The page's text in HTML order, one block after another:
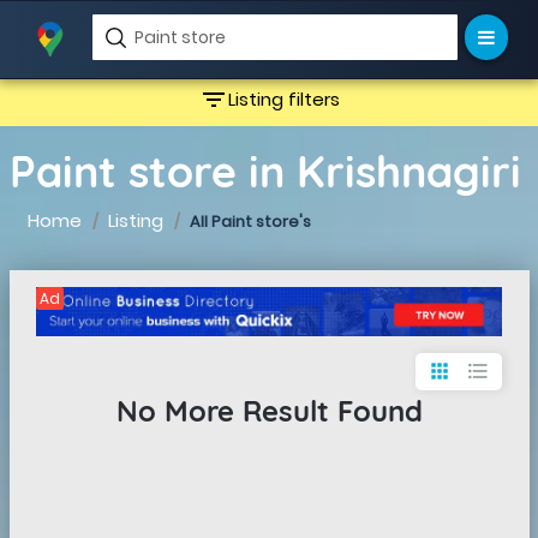
filter_listListing filters
Paint store in Krishnagiri
Home Listing All Paint store's
Ad
apps format_list_bulleted
No More Result Found